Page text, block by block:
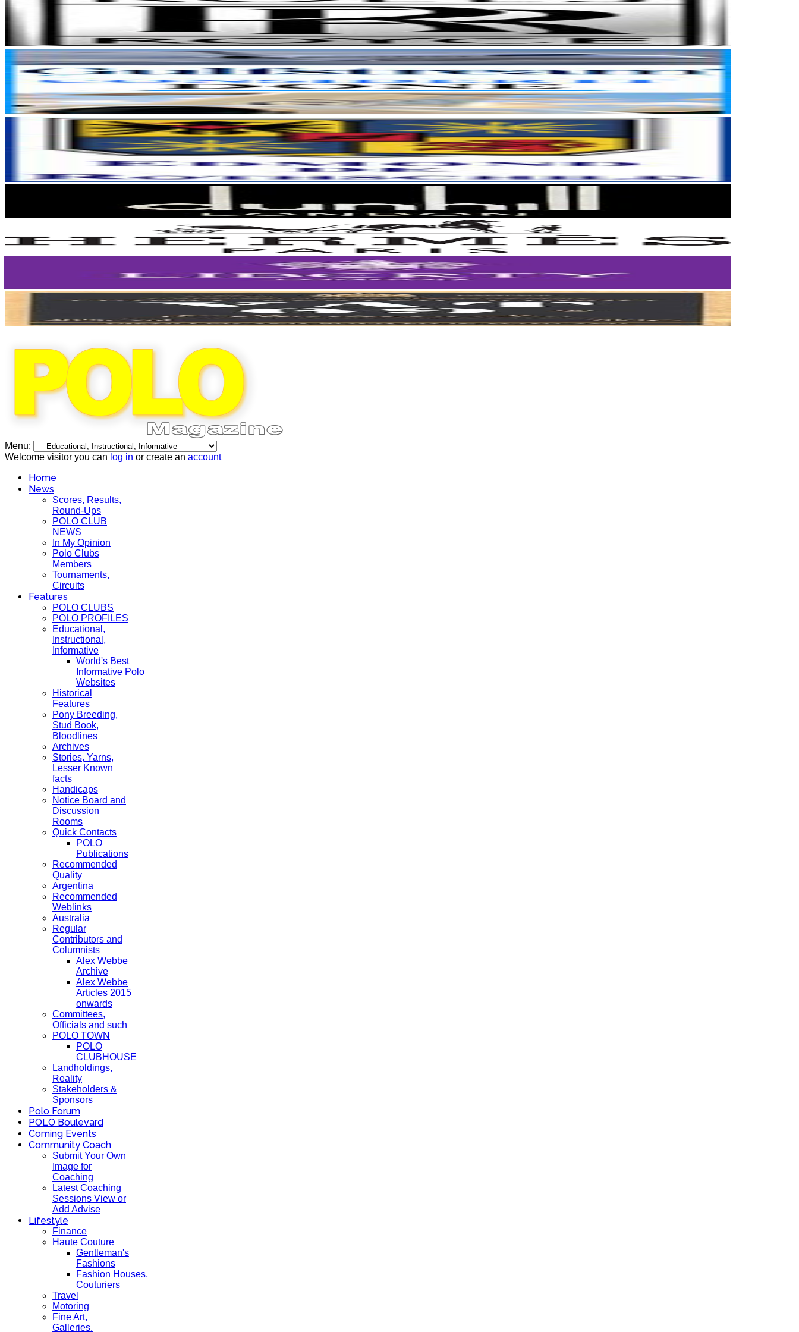
Menu:
Welcome visitor you can log in or create an account
Home
News
Scores, Results,
Round-Ups
POLO CLUB
NEWS
In My Opinion
Polo Clubs
Members
Tournaments,
Circuits
Features
POLO CLUBS
POLO PROFILES
Educational,
Instructional,
Informative
World's Best
Informative Polo
Websites
Historical
Features
Pony Breeding,
Stud Book,
Bloodlines
Archives
Stories, Yarns,
Lesser Known
facts
Handicaps
Notice Board and
Discussion
Rooms
Quick Contacts
POLO
Publications
Recommended
Quality
Argentina
Recommended
Weblinks
Australia
Regular
Contributors and
Columnists
Alex Webbe
Archive
Alex Webbe
Articles 2015
onwards
Committees,
Officials and such
POLO TOWN
POLO
CLUBHOUSE
Landholdings,
Reality
Stakeholders &
Sponsors
Polo Forum
POLO Boulevard
Coming Events
Community Coach
Submit Your Own
Image for
Coaching
Latest Coaching
Sessions View or
Add Advise
Lifestyle
Finance
Haute Couture
Gentleman's
Fashions
Fashion Houses,
Couturiers
Travel
Motoring
Fine Art,
Galleries.